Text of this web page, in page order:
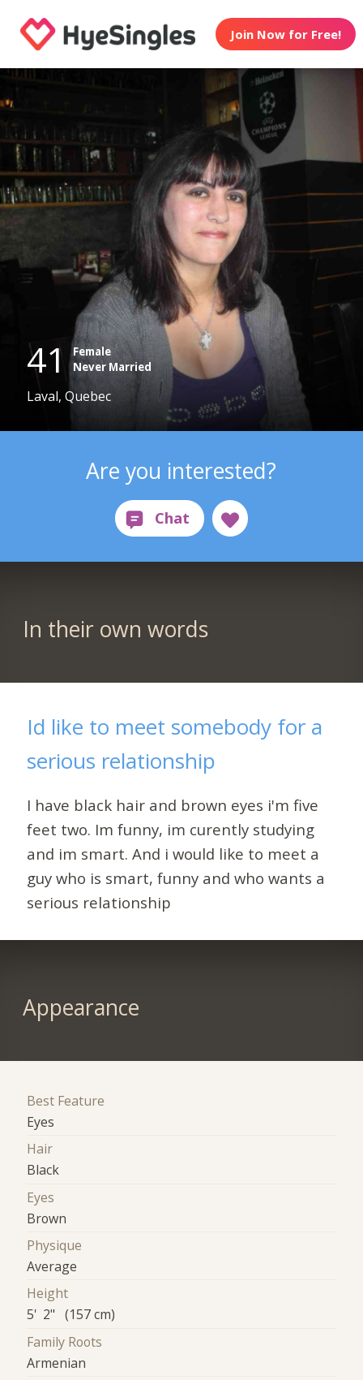
Join Now for Free!
41
Female
Never Married
Laval, Quebec
Are you interested?
In their own words
Id like to meet somebody for a
serious relationship
I have black hair and brown eyes i'm five
feet two. Im funny, im curently studying
and im smart. And i would like to meet a
guy who is smart, funny and who wants a
serious relationship
Appearance
Best Feature
Eyes
Hair
Black
Eyes
Brown
Physique
Average
Height
5' 2" (157 cm)
Family Roots
Armenian